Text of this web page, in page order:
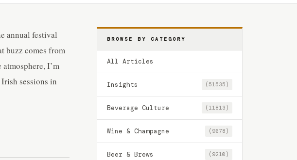
annual festival
buzz comes from
I’m
sessions in
BROWSE BY CATEGORY
All Articles
Insights (51535)
Beverage Culture (11813)
Wine & Champagne (9678)
Beer & Brews (9210)